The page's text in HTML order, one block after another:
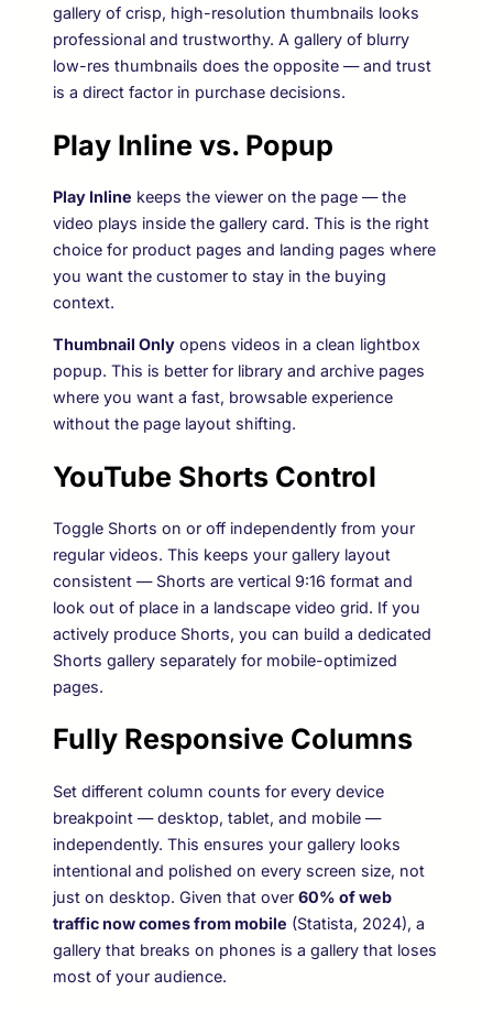
gallery of crisp, high-resolution thumbnails looks
professional and trustworthy. A gallery of blurry
low-res thumbnails does the opposite — and trust
is a direct factor in purchase decisions.
Play Inline vs. Popup
Play Inline keeps the viewer on the page — the
video plays inside the gallery card. This is the right
choice for product pages and landing pages where
you want the customer to stay in the buying
context.
Thumbnail Only opens videos in a clean lightbox
popup. This is better for library and archive pages
where you want a fast, browsable experience
without the page layout shifting.
YouTube Shorts Control
Toggle Shorts on or off independently from your
regular videos. This keeps your gallery layout
consistent — Shorts are vertical 9:16 format and
look out of place in a landscape video grid. If you
actively produce Shorts, you can build a dedicated
Shorts gallery separately for mobile-optimized
pages.
Fully Responsive Columns
Set different column counts for every device
breakpoint — desktop, tablet, and mobile —
independently. This ensures your gallery looks
intentional and polished on every screen size, not
just on desktop. Given that over 60% of web
traffic now comes from mobile (Statista, 2024), a
gallery that breaks on phones is a gallery that loses
most of your audience.